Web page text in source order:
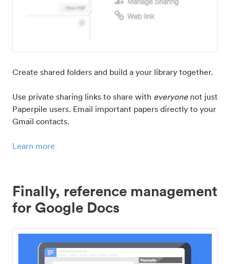
Create shared folders and build a your library together.
Use private sharing links to share with everyonenot just
Paperpile users. Email important papers directly to your
Gmail contacts.
Learn more
Finally, reference management
for Google Docs